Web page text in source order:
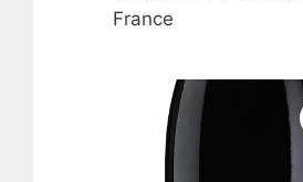
France